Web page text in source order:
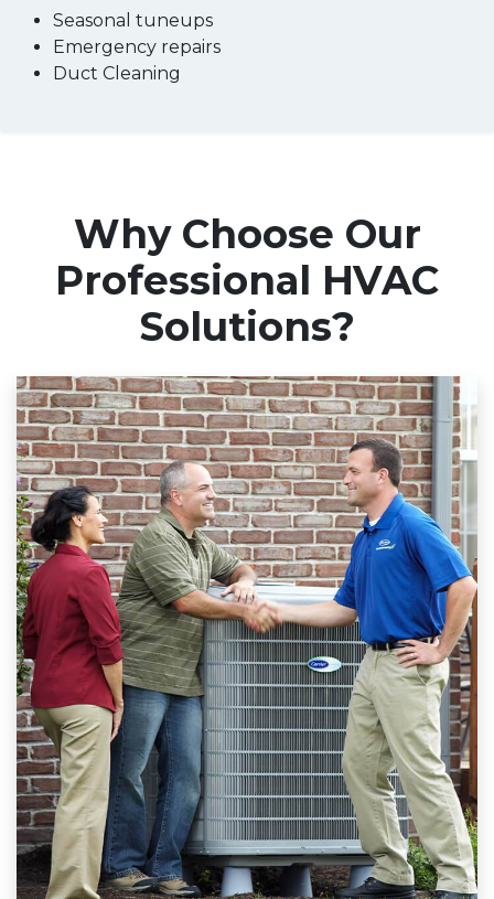
Seasonal tuneups
Emergency repairs
Duct Cleaning
Why Choose Our
Professional HVAC
Solutions?